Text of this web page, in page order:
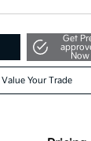
Get
Now
Value Your Trade